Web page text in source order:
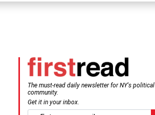
The must-read daily newsletter for NY's political
community.
Get it in your inbox.
email